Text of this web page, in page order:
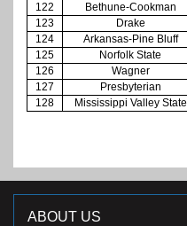
122
Bethune-Cookman
123
Drake
124
Arkansas-Pine Bluff
125
Norfolk State
126
Wagner
127
Presbyterian
128
Mississippi Valley State
ABOUT US